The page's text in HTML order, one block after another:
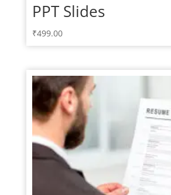
PPT Slides
₹499.00